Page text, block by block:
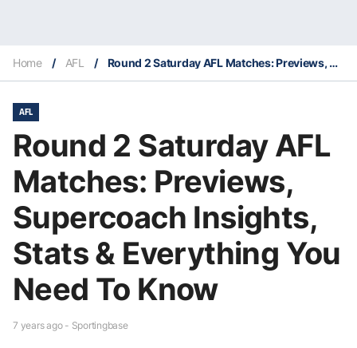
Home / AFL / Round 2 Saturday AFL Matches: Previews, Supercoach Insights, Stats & Everything You Need To Know
AFL
Round 2 Saturday AFL
Matches: Previews,
Supercoach Insights,
Stats & Everything You
Need To Know
7 years ago - Sportingbase